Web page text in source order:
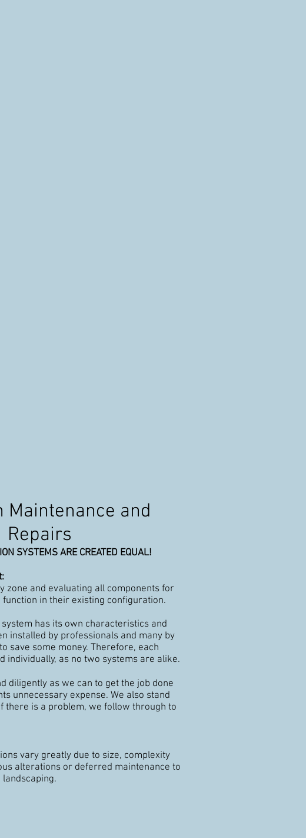
Maintenance and
Repairs
SYSTEMS ARE CREATED EQUAL!
:
zone and evaluating all components for
in their existing configuration.
has its own characteristics and
installed by professionals and many by
save some money. Therefore, each
individually, as no two systems are alike.
diligently as we can to get the job done
unnecessary expense. We also stand
there is a problem, we follow through to
vary greatly due to size, complexity
alterations or deferred maintenance to